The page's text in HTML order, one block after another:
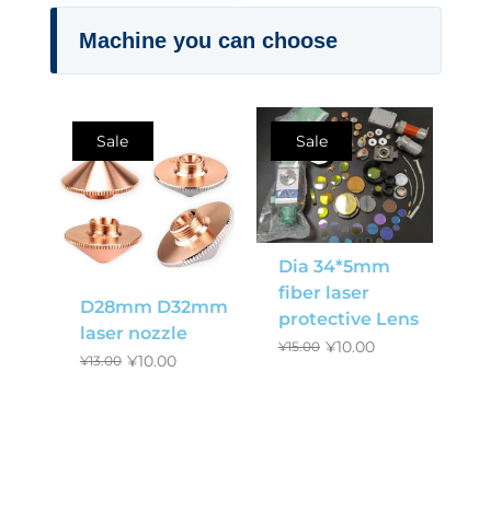
Machine you can choose
Sale
D28mm D32mm
laser nozzle
¥13.00 ¥10.00
Sale
Dia 34*5mm
fiber laser
protective Lens
¥15.00 ¥10.00